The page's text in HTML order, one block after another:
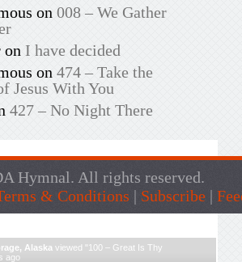
on 008 – We Gather
on I have decided
on 474 – Take the
Jesus With You
427 – No Night There
Hymnal. All rights reserved.
& Conditions | Subscribe |
Alaska viewed " 100 – Great Is Thy
ago